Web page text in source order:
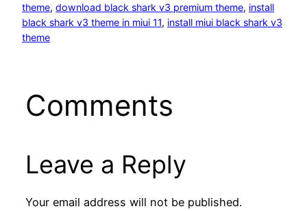
theme, download black shark v3 premium theme, install
black shark v3 theme in miui 11, install miui black shark v3
theme
Comments
Leave a Reply
Your email address will not be published.